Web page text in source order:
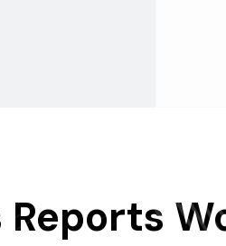
Reports